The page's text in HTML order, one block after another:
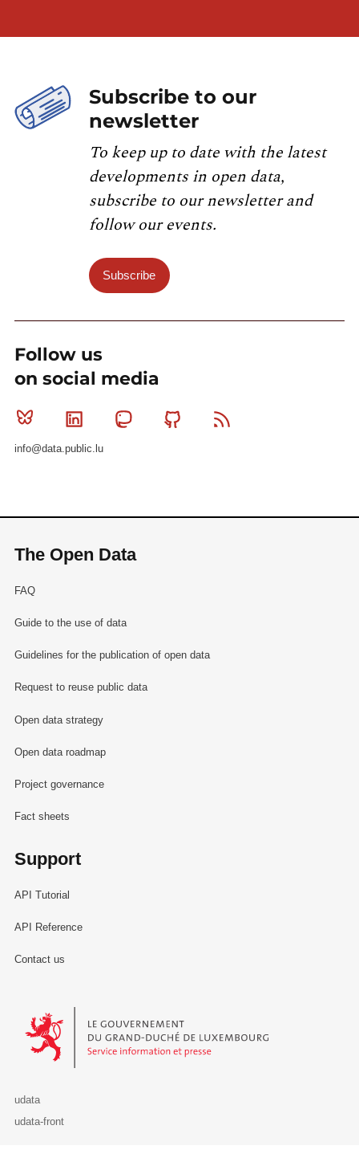
Subscribe to our
newsletter
To keep up to date with the latest
developments in open data,
subscribe to our newsletter and
follow our events.
Subscribe
Follow us
on social media
Bluesky Linkedin MastodonGithub
info@data.public.lu
The Open Data
FAQ
Guide to the use of data
Guidelines for the publication of open data
Request to reuse public data
Open data strategy
Open data roadmap
Project governance
Fact sheets
Support
API Tutorial
API Reference
Contact us
Le Gouvernement du Grand-Duché de Luxembourg - Service
udata
udata-front